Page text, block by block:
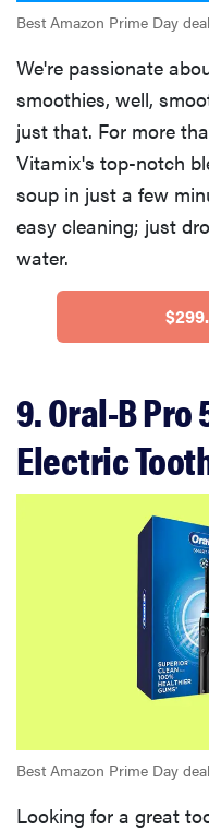
Best Amazon Prime Day
We're passionate
smoothies, well,
just that. For more
Vitamix's top-notch
soup in just a few
easy cleaning; just
water.
9. Oral-B
Electric
Best Amazon Prime Day
Looking for a great